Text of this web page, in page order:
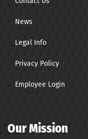
News
Legal Info
Privacy Policy
Employee Login
Our Mission